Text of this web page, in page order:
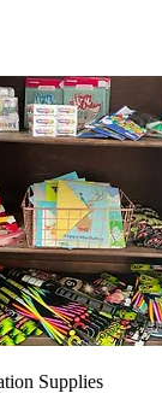
Quick View
Supplies